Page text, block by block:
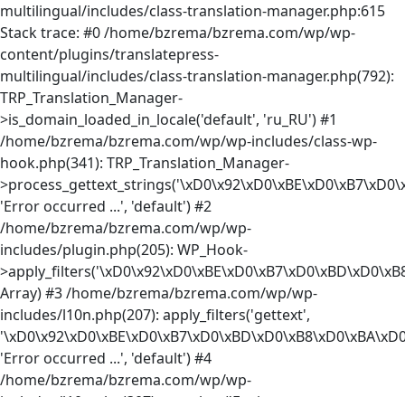
multilingual/includes/class-translation-manager.php:615
Stack trace: #0 /home/bzrema/bzrema.com/wp/wp-
content/plugins/translatepress-
multilingual/includes/class-translation-manager.php(792):
TRP_Translation_Manager-
>is_domain_loaded_in_locale('default', 'ru_RU') #1
/home/bzrema/bzrema.com/wp/wp-includes/class-wp-
hook.php(341): TRP_Translation_Manager-
'Error occurred ...', 'default') #2
/home/bzrema/bzrema.com/wp/wp-
includes/plugin.php(205): WP_Hook-
Array) #3 /home/bzrema/bzrema.com/wp/wp-
includes/l10n.php(207): apply_filters('gettext',
'Error occurred ...', 'default') #4
/home/bzrema/bzrema.com/wp/wp-